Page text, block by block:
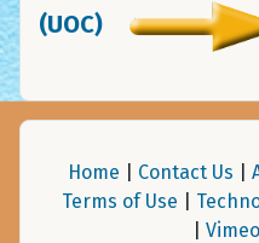
(UOC)
Home Contact Us
Terms of Use
Vimeo